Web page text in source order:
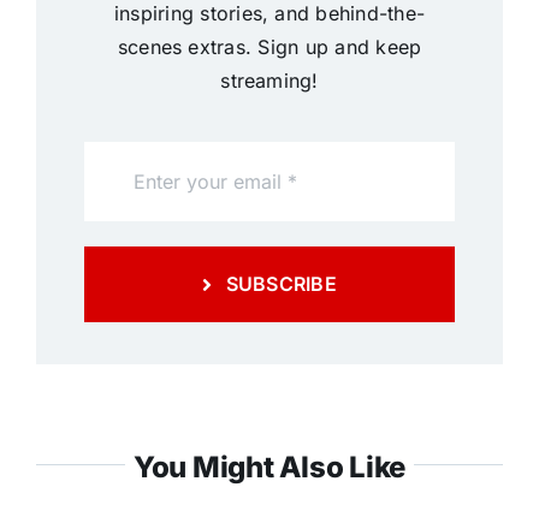
inspiring stories, and behind-the-
scenes extras. Sign up and keep
streaming!
SUBSCRIBE
You Might Also Like